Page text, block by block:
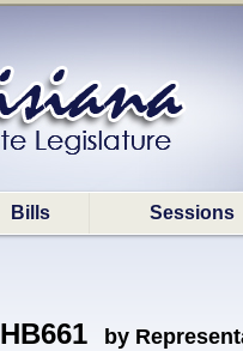
Bills Sessions
HB661 by